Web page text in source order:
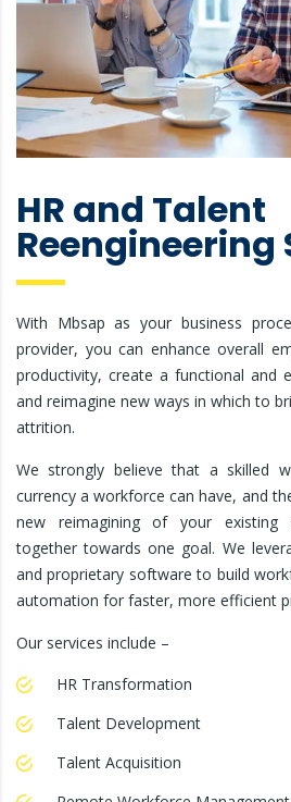
HR and Talent
Reengineering
With Mbsap as your business
provider, you can enhance overall
productivity, create a functional and
and reimagine new ways in which to
attrition.
We strongly believe that a skilled
currency a workforce can have, and
new reimagining of your existing
together towards one goal. We
and proprietary software to build
automation for faster, more efficient
Our services include –
HR Transformation
Talent Development
Talent Acquisition